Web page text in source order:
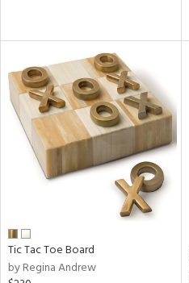
Tic Tac Toe Board
by Regina Andrew